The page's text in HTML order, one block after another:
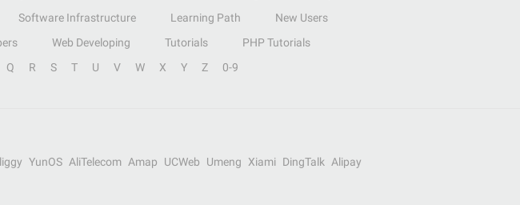
Software Infrastructure Learning Path
New Users
Web Developing Tutorials
PHP Tutorials
Q R S T U V W X Y Z 0-9
YunOS AliTelecom Amap UCWeb Umeng Xiami DingTalk
Alipay